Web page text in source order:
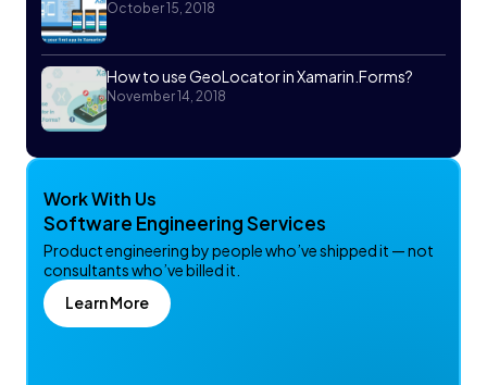
October 15, 2018
How to use GeoLocator in Xamarin.Forms?
November 14, 2018
Work With Us
Software Engineering Services
Product engineering by people who’ve shipped it — not
consultants who’ve billed it.
Learn More